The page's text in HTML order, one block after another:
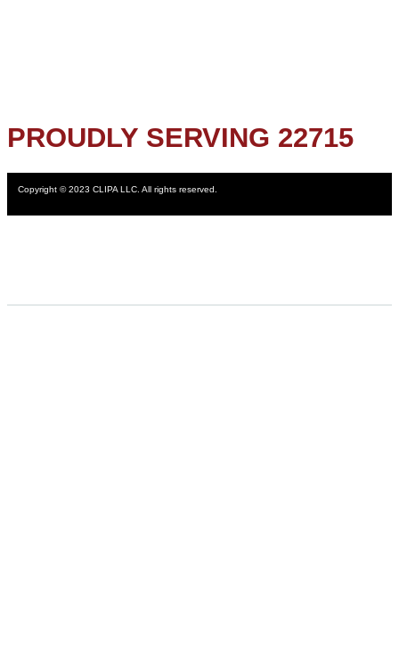
PROUDLY SERVING 22715
Copyright © 2023 CLIPA LLC. All rights reserved.